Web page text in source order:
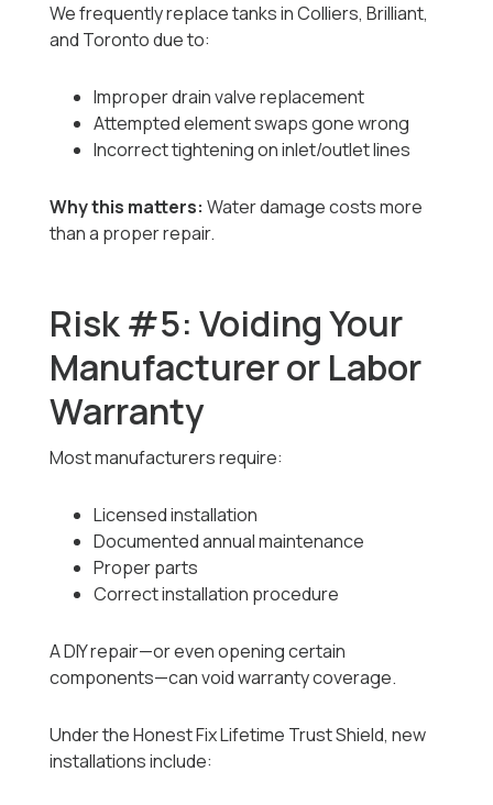
We frequently replace tanks in Colliers, Brilliant,
and Toronto due to:
Improper drain valve replacement
Attempted element swaps gone wrong
Incorrect tightening on inlet/outlet lines
Why this matters: Water damage costs more
than a proper repair.
Risk #5: Voiding Your
Manufacturer or Labor
Warranty
Most manufacturers require:
Licensed installation
Documented annual maintenance
Proper parts
Correct installation procedure
A DIY repair—or even opening certain
components—can void warranty coverage.
Under the Honest Fix Lifetime Trust Shield, new
installations include: